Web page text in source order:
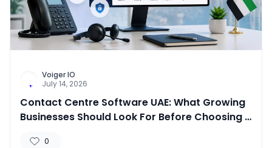
Voiger IO
July 14, 2026
Contact Centre Software UAE: What Growing
Businesses Should Look For Before Choosing a
0